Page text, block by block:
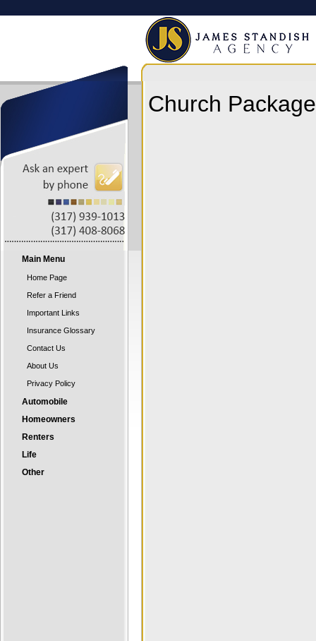
Main Menu
Home Page
Refer a Friend
Important Links
Insurance Glossary
Contact Us
About Us
Privacy Policy
Automobile
Homeowners
Renters
Life
Other
Church